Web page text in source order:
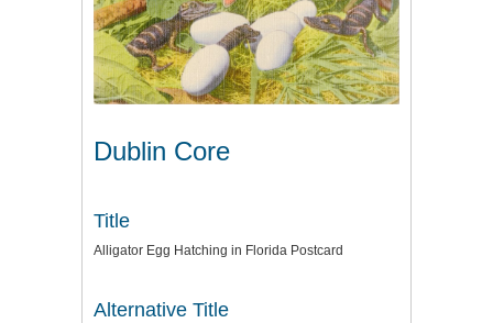
Dublin Core
Title
Alligator Egg Hatching in Florida Postcard
Alternative Title